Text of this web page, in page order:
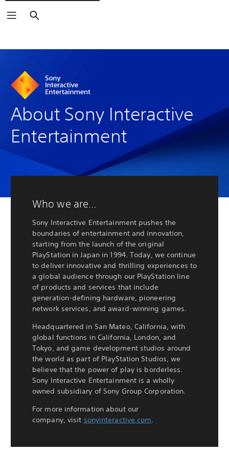
Buscar
About Sony Interactive
Entertainment
Who we are...
Sony Interactive Entertainment pushes the
boundaries of entertainment and innovation,
starting from the launch of the original
PlayStation in Japan in 1994. Today, we continue
to deliver innovative and thrilling experiences to
a global audience through our PlayStation line
of products and services that include
generation-defining hardware, pioneering
network services, and award-winning games.
Headquartered in San Mateo, California, with
global functions in California, London, and
Tokyo, and game development studios around
the world as part of PlayStation Studios, we
believe that the power of play is borderless.
Sony Interactive Entertainment is a wholly
owned subsidiary of Sony Group Corporation.
For more information about our
company, visit sonyinteractive.com.